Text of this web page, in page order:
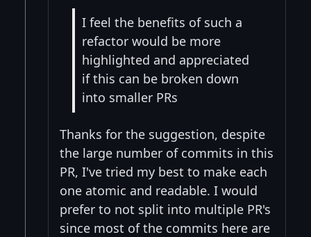
I feel the benefits of such a
refactor would be more
highlighted and appreciated
if this can be broken down
into smaller PRs
Thanks for the suggestion, despite
the large number of commits in this
PR, I've tried my best to make each
one atomic and readable. I would
prefer to not split into multiple PR's
since most of the commits here are